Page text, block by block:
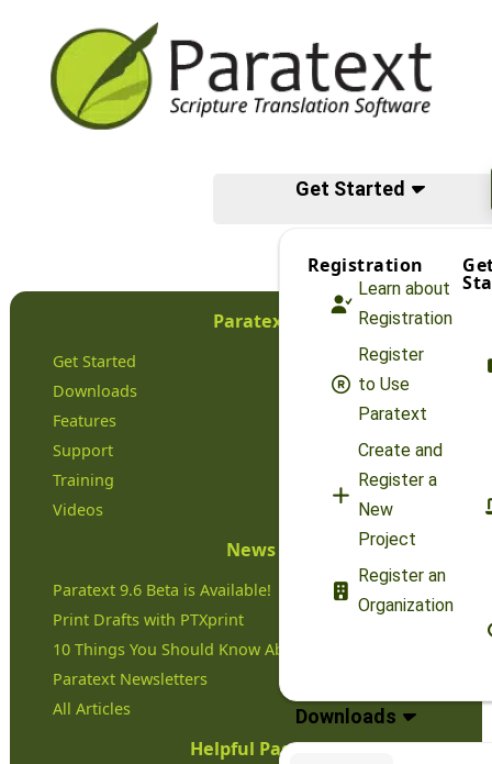
Get Started
Registration
Learn about
Registration
Register
to Use
Paratext
Create and
Register a
New
Project
Register an
Organization
Downloads
Paratext
Get Started
Downloads
Features
Support
Training
Videos
News
Paratext 9.6 Beta is Available!
Print Drafts with PTXprint
10 Things You Should Know About Paratext
Paratext Newsletters
All Articles
Helpful Pages